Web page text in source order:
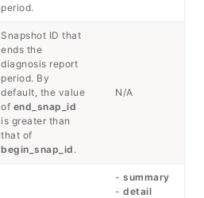
period.
Snapshot ID that
ends the
diagnosis report
period. By
default, the value
of end_snap_id
is greater than
that of
begin_snap_id .
N/A
- summary
- detail